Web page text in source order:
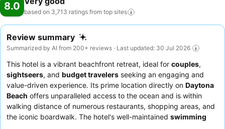
8.0 based on 3,713 ratings from top sites
Review summary
Summarized by AI from 200+ reviews · Last updated: 30 Jul 2026
This hotel is a vibrant beachfront retreat, ideal for couples,
sightseers, and budget travelers seeking an engaging and
value-driven experience. Its prime location directly on Daytona
Beach offers unparalleled access to the ocean and is within
walking distance of numerous restaurants, shopping areas, and
the iconic boardwalk. The hotel's well-maintained swimming